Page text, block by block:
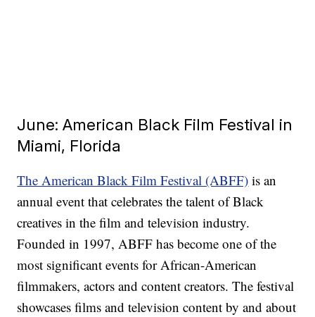
June: American Black Film Festival in
Miami, Florida
The American Black Film Festival (ABFF) is an
annual event that celebrates the talent of Black
creatives in the film and television industry.
Founded in 1997, ABFF has become one of the
most significant events for African-American
filmmakers, actors and content creators. The festival
showcases films and television content by and about